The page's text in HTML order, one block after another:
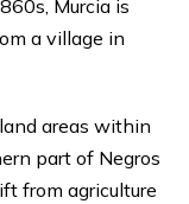
Murcia is
a village in
areas within
part of Negros
from agriculture